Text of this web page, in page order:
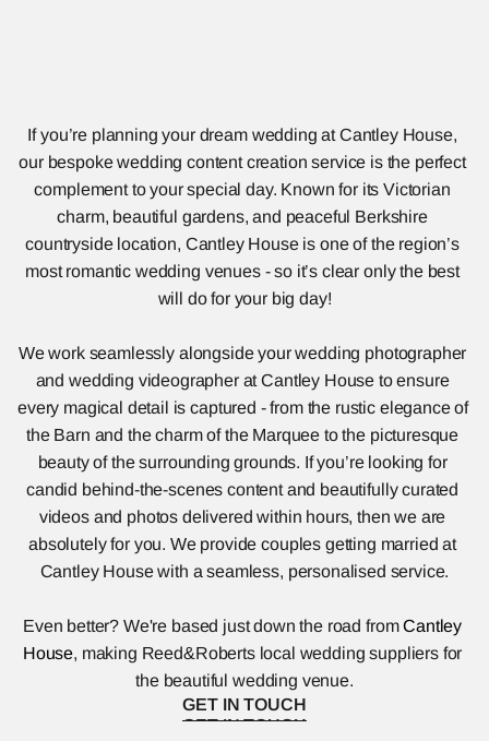
If you’re planning your dream wedding at Cantley House,
our bespoke wedding content creation service is the perfect
complement to your special day. Known for its Victorian
charm, beautiful gardens, and peaceful Berkshire
countryside location, Cantley House is one of the region’s
most romantic wedding venues - so it’s clear only the best
will do for your big day!
We work seamlessly alongside your wedding photographer
and wedding videographer at Cantley House to ensure
every magical detail is captured - from the rustic elegance of
the Barn and the charm of the Marquee to the picturesque
beauty of the surrounding grounds. If you’re looking for
candid behind-the-scenes content and beautifully curated
videos and photos delivered within hours, then we are
absolutely for you. We provide couples getting married at
Cantley House with a seamless, personalised service.
Even better? We're based just down the road from Cantley
House, making Reed&Roberts local wedding suppliers for
the beautiful wedding venue.
GET IN TOUCH
GET IN TOUCH